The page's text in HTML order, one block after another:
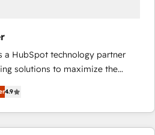
a HubSpot technology partner
solutions to maximize the
of HubSpot. The fastest-
& facilitator, MakeWebBetter,
of HubSpot expertise &
Trust us to
4.9